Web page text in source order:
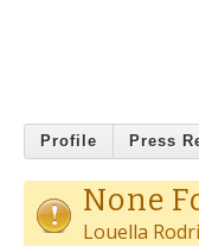
Profile Press
None
Louella